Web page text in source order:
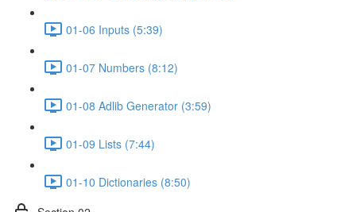
01-06 Inputs (5:39)
01-07 Numbers (8:12)
01-08 Adlib Generator (3:59)
01-09 Lists (7:44)
01-10 Dictionaries (8:50)